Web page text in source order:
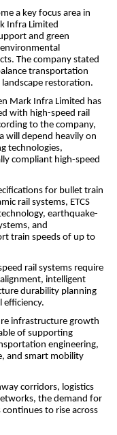
a key focus area in
Infra Limited
and green
The company stated
transportation
restoration.
Mark Infra Limited has
with high-speed rail
to the company,
depend heavily on
technologies,
compliant high-speed
for bullet train
rail systems, ETCS
earthquake-
and
train speeds of up to
rail systems require
intelligent
durability planning
efficiency.
infrastructure growth
of supporting
engineering,
and smart mobility
corridors, logistics
the demand for
to rise across